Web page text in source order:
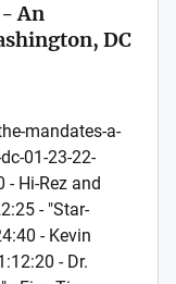
- An
DC
mandates-a-
01-23-22-
Hi-Rez and
- "Star-
- Kevin
- Dr.